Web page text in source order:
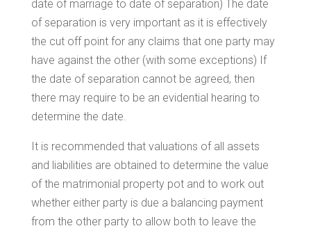
date of marriage to date of separation) The date
of separation is very important as it is effectively
the cut off point for any claims that one party may
have against the other (with some exceptions) If
the date of separation cannot be agreed, then
there may require to be an evidential hearing to
determine the date.
It is recommended that valuations of all assets
and liabilities are obtained to determine the value
of the matrimonial property pot and to work out
whether either party is due a balancing payment
from the other party to allow both to leave the